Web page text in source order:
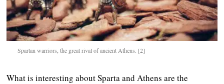
Spartan warriors, the great rival of ancient Athens. [2]
What is interesting about Sparta and Athens are the